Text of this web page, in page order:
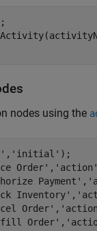
;
nodes using the
, 'initial' );
Order' , 'action'
Payment' ,
Inventory' ,
Order' ,
Order' ,